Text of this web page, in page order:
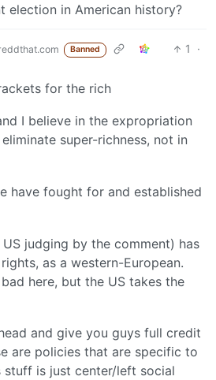
election in American history?
Banned 1
·
for the rich
I believe in the expropriation
super-richness, not in
have fought for and established
judging by the comment) has
as a western-European.
here, but the US takes the
and give you guys full credit
are policies that are specific to
is just center/left social